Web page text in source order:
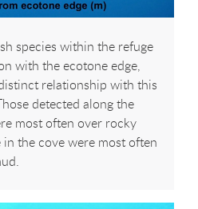
species within the refuge
with the ecotone edge,
relationship with this
detected along the
most often over rocky
the cove were most often